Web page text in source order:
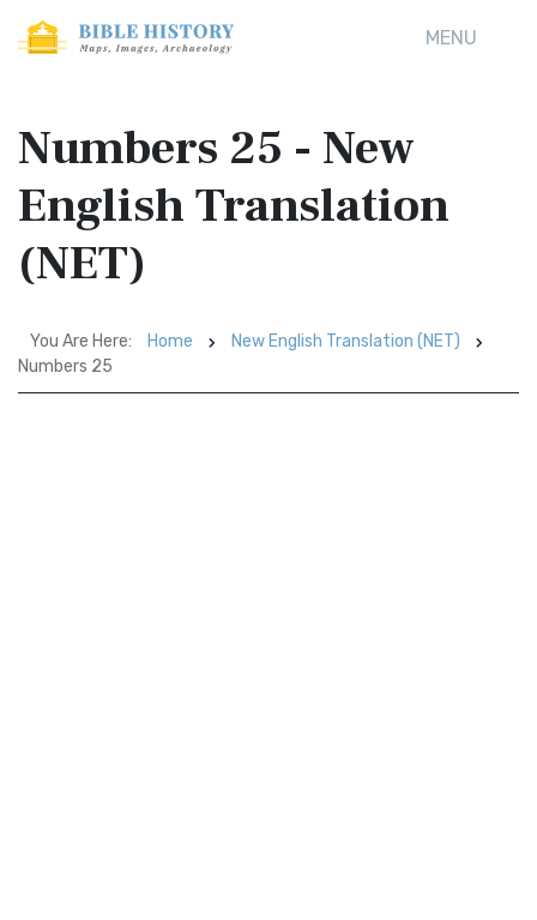
MENU
Numbers 25 - New
English Translation
(NET)
You Are Here: Home
New English Translation (NET)
Numbers 25